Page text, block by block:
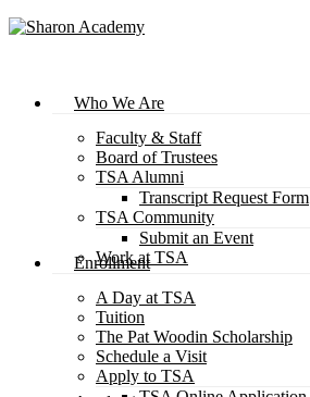
Who We Are
Faculty & Staff
Board of Trustees
TSA Alumni
Transcript Request Form
TSA Community
Submit an Event
Work at TSA
Enrollment
A Day at TSA
Tuition
The Pat Woodin Scholarship
Schedule a Visit
Apply to TSA